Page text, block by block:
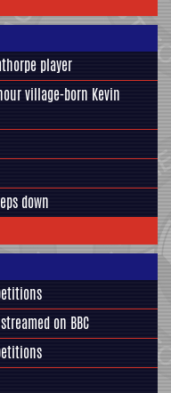
player
village-born Kevin
down
on BBC